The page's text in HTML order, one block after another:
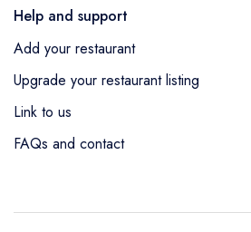
Help and support
Add your restaurant
Upgrade your restaurant listing
Link to us
FAQs and contact